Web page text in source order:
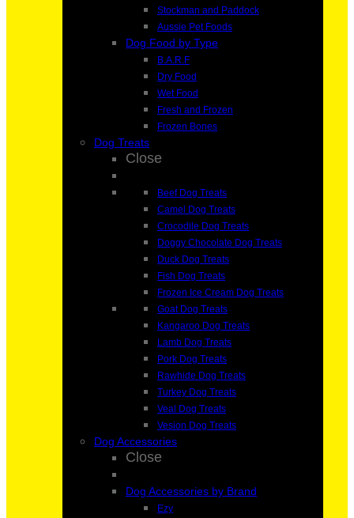
Stockman and Paddock
Aussie Pet Foods
Dog Food by Type
B.A.R.F
Dry Food
Wet Food
Fresh and Frozen
Frozen Bones
Dog Treats
Close
Beef Dog Treats
Camel Dog Treats
Crocodile Dog Treats
Doggy Chocolate Dog Treats
Duck Dog Treats
Fish Dog Treats
Frozen Ice Cream Dog Treats
Goat Dog Treats
Kangaroo Dog Treats
Lamb Dog Treats
Pork Dog Treats
Rawhide Dog Treats
Turkey Dog Treats
Veal Dog Treats
Vesion Dog Treats
Dog Accessories
Close
Dog Accessories by Brand
Ezy